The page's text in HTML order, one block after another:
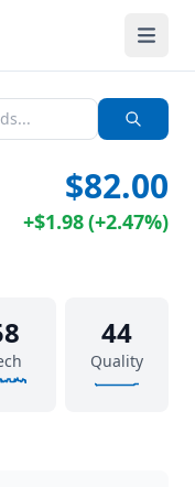
$82.00
+$1.98(+2.47%)
44
Quality